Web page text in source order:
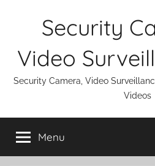
Security
Video
Security Camera, Video
Videos
Menu